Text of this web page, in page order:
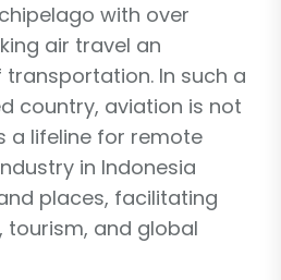
with over
air travel an
In such a
country, aviation is not
a lifeline for remote
in Indonesia
places, facilitating
and global